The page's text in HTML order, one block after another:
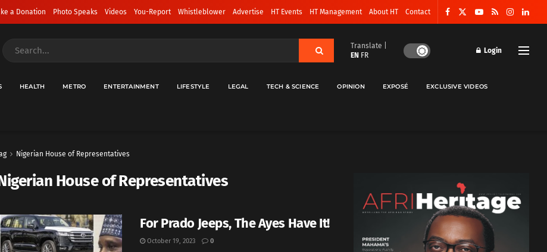
a Donation Photo Speaks Videos You-Report Whistleblower Advertise HT Events HT Management About HT Contact
Translate |
EN FR
Login
HEALTH METRO ENTERTAINMENT LIFESTYLE LEGAL TECH & SCIENCE OPINION EXPOSÉ EXCLUSIVE VIDEOS
Nigerian House of Representatives
House of Representatives
For Prado Jeeps, The Ayes Have It!
October 19, 2023 0